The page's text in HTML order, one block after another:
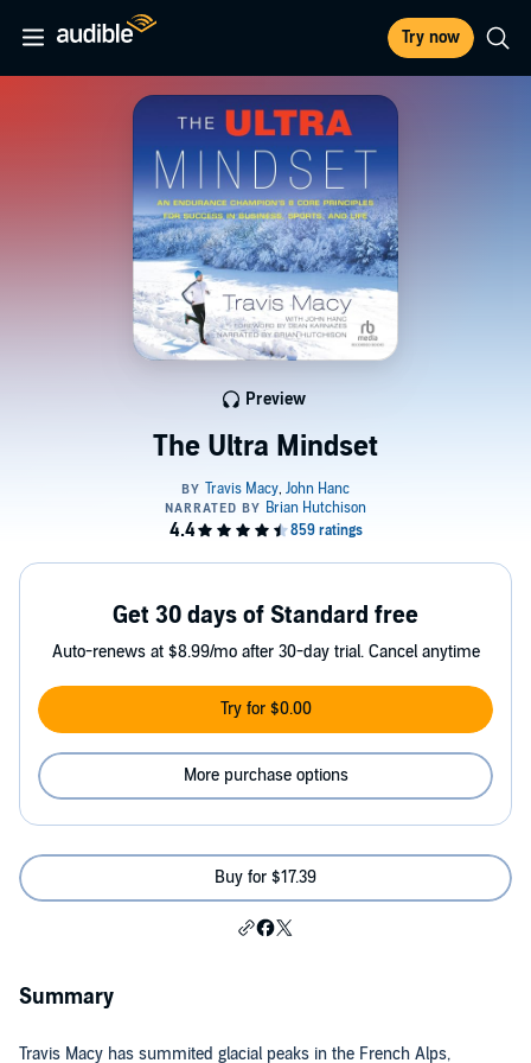
Try now
The Ultra Mindset
Preview
Get 30 days of Standard free
Auto-renews at $8.99/mo after 30-day trial. Cancel anytime
Try for $0.00
More purchase options
Buy for $17.39
Summary
Travis Macy has summited glacial peaks in the French Alps,